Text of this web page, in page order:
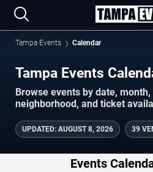
Tampa Events Calendar
Tampa Events
Browse events by date,
neighborhood, and ticket
UPDATED: AUGUST 8, 2026 39
Events